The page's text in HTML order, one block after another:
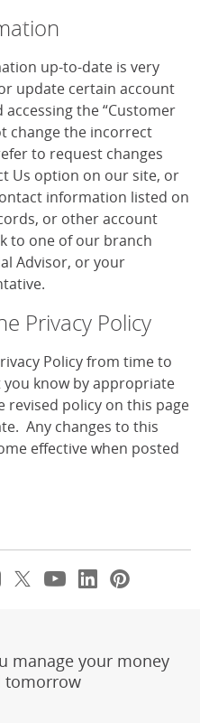
up-to-date is very
update certain account
the “Customer
change the incorrect
to request changes
Us option on our site, or
information listed on
or other account
to one of our branch
Advisor, or your
Privacy Policy
Policy from time to
know by appropriate
revised policy on this page
Any changes to this
effective when posted
Overlay)
Instagram
(Opens Overlay)
X, formerly
(Opens Overlay)
YouTube
(Opens
LinkedIn
(Opens
manage your money
tomorrow